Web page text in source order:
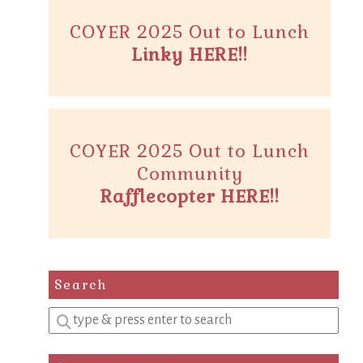
COYER 2025 Out to Lunch
Linky HERE!!
COYER 2025 Out to Lunch
Community
Rafflecopter HERE!!
Search
Enter
a